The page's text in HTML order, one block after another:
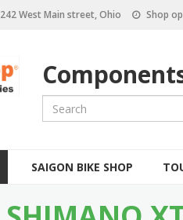
242 West Main street, Ohio Shop
M
SAIGON BIKE SHOP